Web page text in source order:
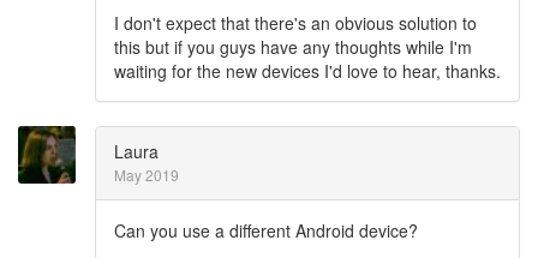
I don't expect that there's an obvious solution to
this but if you guys have any thoughts while I'm
waiting for the new devices I'd love to hear, thanks.
Laura
May 2019
Can you use a different Android device?